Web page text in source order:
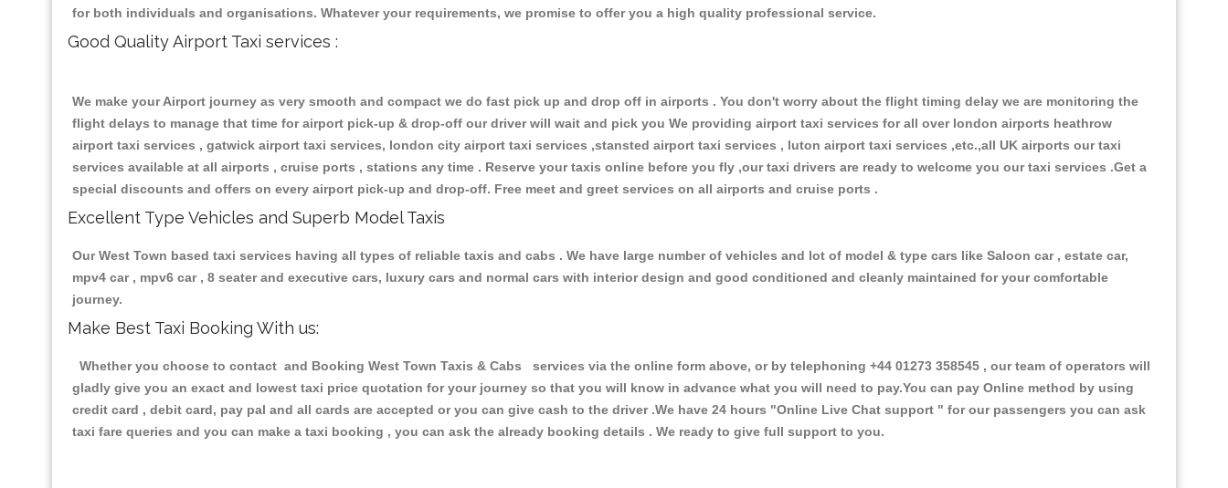
for both individuals and organisations. Whatever your requirements, we promise to offer you a high quality professional service.
Good Quality Airport Taxi services :
We make your Airport journey as very smooth and compact we do fast pick up and drop off in airports . You don't worry about the flight timing delay we are monitoring the
flight delays to manage that time for airport pick-up & drop-off our driver will wait and pick you We providing airport taxi services for all over london airports heathrow
airport taxi services , gatwick airport taxi services, london city airport taxi services ,stansted airport taxi services , luton airport taxi services ,etc.,all UK airports our taxi
services available at all airports , cruise ports , stations any time . Reserve your taxis online before you fly ,our taxi drivers are ready to welcome you our taxi services .Get a
special discounts and offers on every airport pick-up and drop-off. Free meet and greet services on all airports and cruise ports .
Excellent Type Vehicles and Superb Model Taxis
Our West Town based taxi services having all types of reliable taxis and cabs . We have large number of vehicles and lot of model & type cars like Saloon car , estate car,
mpv4 car , mpv6 car , 8 seater and executive cars, luxury cars and normal cars with interior design and good conditioned and cleanly maintained for your comfortable
journey.
Make Best Taxi Booking With us:
Whether you choose to contact and Booking West Town Taxis & Cabs services via the online form above, or by telephoning +44 01273 358545 , our team of operators will
gladly give you an exact and lowest taxi price quotation for your journey so that you will know in advance what you will need to pay.You can pay Online method by using
credit card , debit card, pay pal and all cards are accepted or you can give cash to the driver .We have 24 hours "Online Live Chat support " for our passengers you can ask
taxi fare queries and you can make a taxi booking , you can ask the already booking details . We ready to give full support to you.